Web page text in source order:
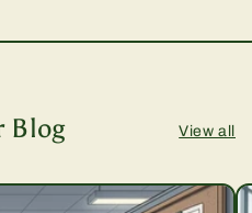
Blog View all